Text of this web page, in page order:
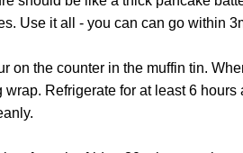
Use it all - you can can go within
on the counter in the muffin tin.
Refrigerate for at least 6 hours